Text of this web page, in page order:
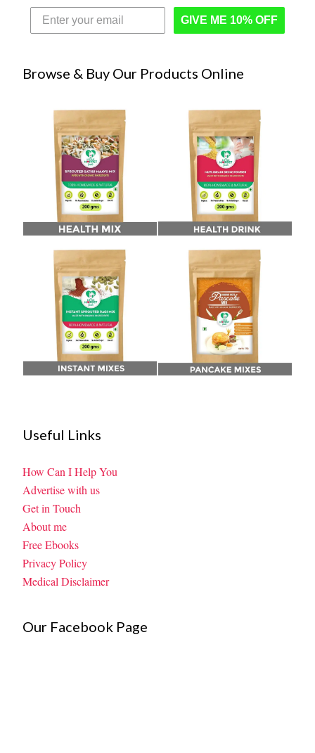
GIVE ME 10% OFF
Browse & Buy Our Products Online
Useful Links
How Can I Help You
Advertise with us
Get in Touch
About me
Free Ebooks
Privacy Policy
Medical Disclaimer
Our Facebook Page